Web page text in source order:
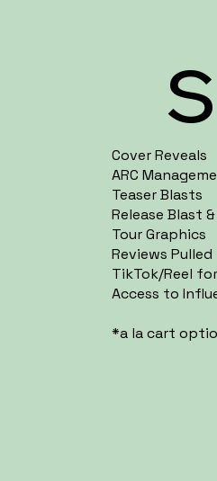
s
Cover Reveals
ARC
Teaser Blasts
Release Blast
Tour Graphics
Reviews Pulled
TikTok/Reel
Access to
*a la cart